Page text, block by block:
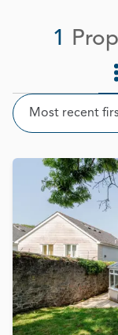
1
Sort
Most recent